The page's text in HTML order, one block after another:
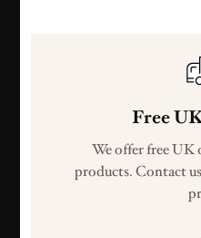
Free
We offer free UK
products. Contact